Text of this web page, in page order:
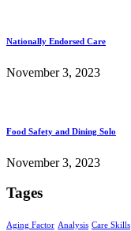
Nationally Endorsed Care
November 3, 2023
Food Safety and Dining Solo
November 3, 2023
Tages
Aging Factor Analysis Care Skills